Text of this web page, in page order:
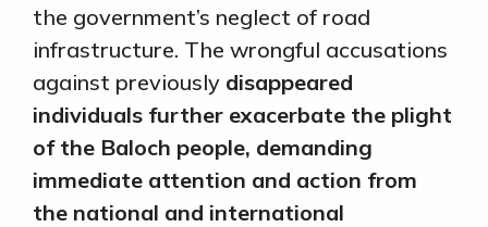
the government’s neglect of road
infrastructure. The wrongful accusations
against previously disappeared
individuals further exacerbate the plight
of the Baloch people, demanding
immediate attention and action from
the national and international